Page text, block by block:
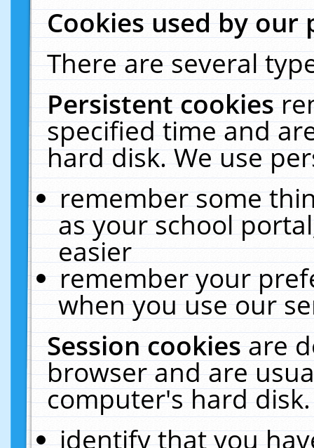
Cookies used by our
There are several
Persistent cookies
specified time and
hard disk. We use
remember some
as your school
easier
remember your
when you use our
Session cookiesare
browser and are
computer's hard
identify that you